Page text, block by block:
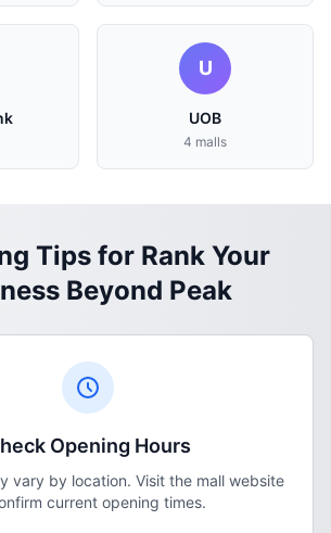
U
UOB
4 malls
Tips for Rank Your
Beyond Peak
Opening Hours
vary by location. Visit the mall website
current opening times.